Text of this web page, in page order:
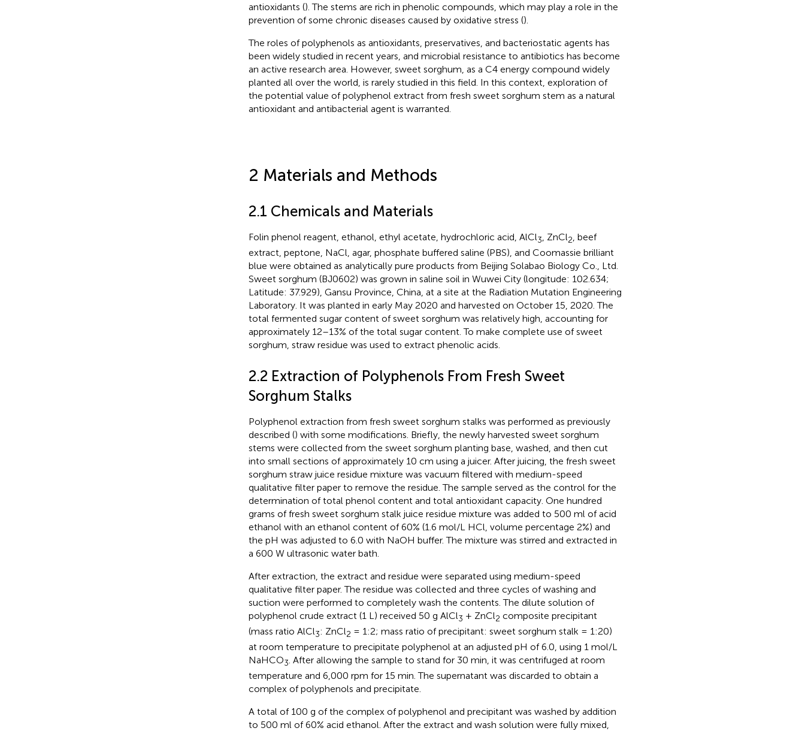
antioxidants (). The stems are rich in phenolic compounds, which may play a role in the
prevention of some chronic diseases caused by oxidative stress ().
The roles of polyphenols as antioxidants, preservatives, and bacteriostatic agents has
been widely studied in recent years, and microbial resistance to antibiotics has become
an active research area. However, sweet sorghum, as a C4 energy compound widely
planted all over the world, is rarely studied in this field. In this context, exploration of
the potential value of polyphenol extract from fresh sweet sorghum stem as a natural
antioxidant and antibacterial agent is warranted.
2 Materials and Methods
2.1 Chemicals and Materials
Folin phenol reagent, ethanol, ethyl acetate, hydrochloric acid, AlCl3 , ZnCl2 , beef
extract, peptone, NaCl, agar, phosphate buffered saline (PBS), and Coomassie brilliant
blue were obtained as analytically pure products from Beijing Solabao Biology Co., Ltd.
Sweet sorghum (BJ0602) was grown in saline soil in Wuwei City (longitude: 102.634;
Latitude: 37.929), Gansu Province, China, at a site at the Radiation Mutation Engineering
Laboratory. It was planted in early May 2020 and harvested on October 15, 2020. The
total fermented sugar content of sweet sorghum was relatively high, accounting for
approximately 12–13% of the total sugar content. To make complete use of sweet
sorghum, straw residue was used to extract phenolic acids.
2.2 Extraction of Polyphenols From Fresh Sweet
Sorghum Stalks
Polyphenol extraction from fresh sweet sorghum stalks was performed as previously
described () with some modifications. Briefly, the newly harvested sweet sorghum
stems were collected from the sweet sorghum planting base, washed, and then cut
into small sections of approximately 10 cm using a juicer. After juicing, the fresh sweet
sorghum straw juice residue mixture was vacuum filtered with medium-speed
qualitative filter paper to remove the residue. The sample served as the control for the
determination of total phenol content and total antioxidant capacity. One hundred
grams of fresh sweet sorghum stalk juice residue mixture was added to 500 ml of acid
ethanol with an ethanol content of 60% (1.6 mol/L HCl, volume percentage 2%) and
the pH was adjusted to 6.0 with NaOH buffer. The mixture was stirred and extracted in
a 600 W ultrasonic water bath.
After extraction, the extract and residue were separated using medium-speed
qualitative filter paper. The residue was collected and three cycles of washing and
suction were performed to completely wash the contents. The dilute solution of
polyphenol crude extract (1 L) received 50 g AlCl3 + ZnCl2 composite precipitant
(mass ratio AlCl3: ZnCl2 = 1:2; mass ratio of precipitant: sweet sorghum stalk = 1:20)
at room temperature to precipitate polyphenol at an adjusted pH of 6.0, using 1 mol/L
NaHCO3. After allowing the sample to stand for 30 min, it was centrifuged at room
temperature and 6,000 rpm for 15 min. The supernatant was discarded to obtain a
complex of polyphenols and precipitate.
A total of 100 g of the complex of polyphenol and precipitant was washed by addition
to 500 ml of 60% acid ethanol. After the extract and wash solution were fully mixed,